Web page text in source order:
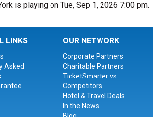
is playing on Tue, Sep 1, 2026 7:00 pm.
LINKS
Asked
OUR NETWORK
Corporate Partners
Charitable Partners
TicketSmarter vs.
Competitors
Hotel & Travel Deals
In the News